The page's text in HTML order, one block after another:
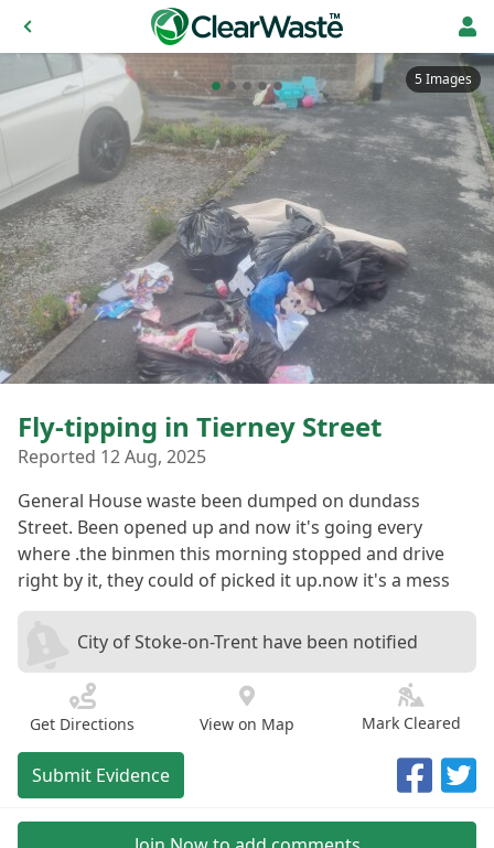
5 Images
Fly-tipping in Tierney Street
Reported 12 Aug, 2025
General House waste been dumped on dundass
Street. Been opened up and now it's going every
where .the binmen this morning stopped and drive
right by it, they could of picked it up.now it's a mess
City of Stoke-on-Trent have been notified
Get Directions View on Map Mark Cleared
Submit Evidence